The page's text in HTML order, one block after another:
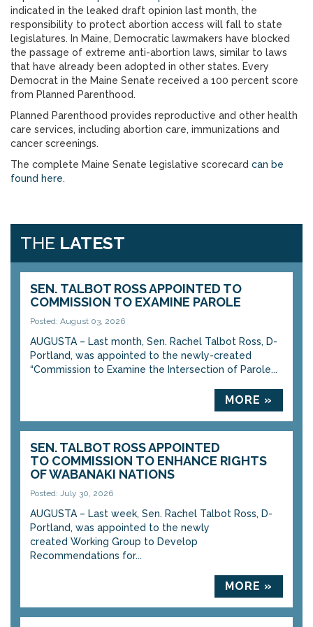
indicated in the leaked draft opinion last month, the
responsibility to protect abortion access will fall to state
legislatures. In Maine, Democratic lawmakers have blocked
the passage of extreme anti-abortion laws, similar to laws
that have already been adopted in other states. Every
Democrat in the Maine Senate received a 100 percent score
from Planned Parenthood.
Planned Parenthood provides reproductive and other health
care services, including abortion care, immunizations and
cancer screenings.
The complete Maine Senate legislative scorecard can be
found here.
THE LATEST
SEN. TALBOT ROSS APPOINTED TO
COMMISSION TO EXAMINE PAROLE
Posted: August 03, 2026
AUGUSTA – Last month, Sen. Rachel Talbot Ross, D-
Portland, was appointed to the newly-created
“Commission to Examine the Intersection of Parole...
MORE »
SEN. TALBOT ROSS APPOINTED
TO COMMISSION TO ENHANCE RIGHTS
OF WABANAKI NATIONS
Posted: July 30, 2026
AUGUSTA – Last week, Sen. Rachel Talbot Ross, D-
Portland, was appointed to the newly
created Working Group to Develop
Recommendations for...
MORE »